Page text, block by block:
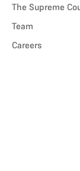
The Supreme
Team
Careers